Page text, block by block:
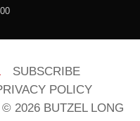
SUBSCRIBE
POLICY
© 2026 BUTZEL LONG